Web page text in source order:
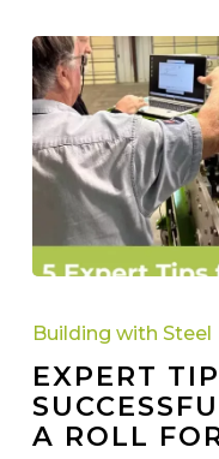
Tips
Successfully
Operating
a
Building with Steel
EXPERT
A ROLL